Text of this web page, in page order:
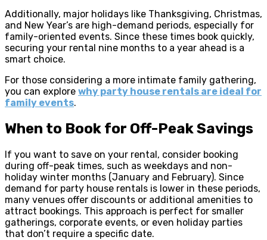
Additionally, major holidays like Thanksgiving, Christmas,
and New Year’s are high-demand periods, especially for
family-oriented events. Since these times book quickly,
securing your rental nine months to a year ahead is a
smart choice.
For those considering a more intimate family gathering,
you can explore why party house rentals are ideal for
family events.
When to Book for Off-Peak Savings
If you want to save on your rental, consider booking
during off-peak times, such as weekdays and non-
holiday winter months (January and February). Since
demand for party house rentals is lower in these periods,
many venues offer discounts or additional amenities to
attract bookings. This approach is perfect for smaller
gatherings, corporate events, or even holiday parties
that don’t require a specific date.